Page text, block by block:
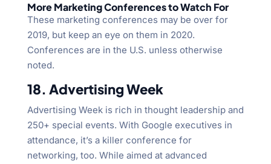
More Marketing Conferences to Watch For
These marketing conferences may be over for
2019, but keep an eye on them in 2020.
Conferences are in the U.S. unless otherwise
noted.
18. Advertising Week
Advertising Week is rich in thought leadership and
250+ special events. With Google executives in
attendance, it’s a killer conference for
networking, too. While aimed at advanced